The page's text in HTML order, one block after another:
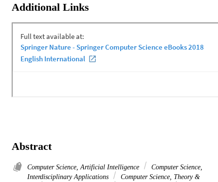
Additional Links
Abstract
Computer Science, Artificial Intelligence
Computer Science,
Interdisciplinary Applications
Computer Science, Theory &